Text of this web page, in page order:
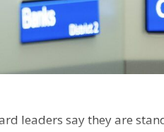
leaders say they are